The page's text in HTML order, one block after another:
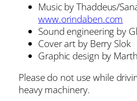
Music by Thaddeus/
www.orindaben.com
Sound engineering by
Cover art by Berry Slok
Graphic design by
Please do not use while
heavy machinery.